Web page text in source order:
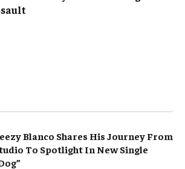
Blanco Shares His Journey From
To Spotlight In New Single